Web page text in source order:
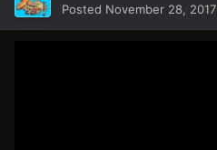
Posted November 28, 2017